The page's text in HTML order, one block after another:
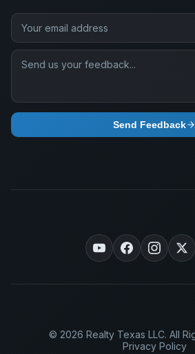
Send Feedback
© 2026 Realty Texas LLC. All
Privacy Policy